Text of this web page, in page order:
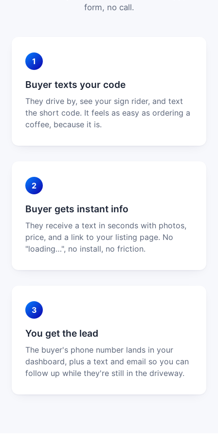
form, no call.
1
Buyer texts your code
They drive by, see your sign rider, and text
the short code. It feels as easy as ordering a
coffee, because it is.
2
Buyer gets instant info
They receive a text in seconds with photos,
price, and a link to your listing page. No
"loading…", no install, no friction.
3
You get the lead
The buyer's phone number lands in your
dashboard, plus a text and email so you can
follow up while they're still in the driveway.